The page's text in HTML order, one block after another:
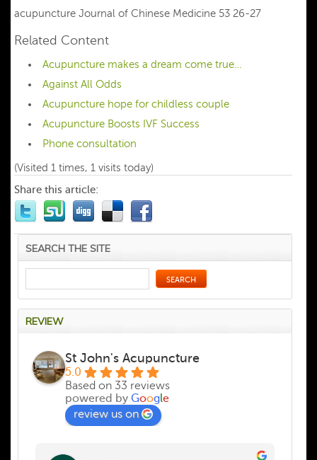
acupuncture Journal of Chinese Medicine 53 26-27
Related Content
Acupuncture makes a dream come true…
Against All Odds
Acupuncture hope for childless couple
Acupuncture Boosts IVF Success
Phone consultation
(Visited 1 times, 1 visits today)
Share this article:
SEARCH THE SITE
REVIEW
St John's Acupuncture
5.0
Based on 33 reviews
powered by Google
review us on